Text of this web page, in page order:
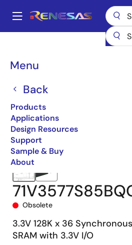
main
Main
Menu
Back
Products
Applications
Design Resources
Support
Sample & Buy
About
Breadcrumb
SRAMs
Obsolete
3.3V 128K x 36
SRAM with 3.3V I/O